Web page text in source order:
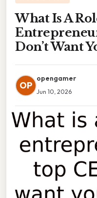
What Is A
Don’t Want
OP
opengamer
Jun 10, 2026